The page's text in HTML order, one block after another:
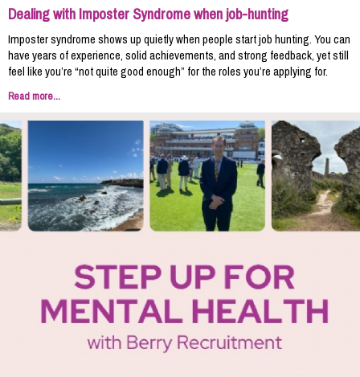
Dealing with Imposter Syndrome when job-hunting
Imposter syndrome shows up quietly when people start job hunting. You can
have years of experience, solid achievements, and strong feedback, yet still
feel like you’re “not quite good enough” for the roles you’re applying for.
Read more...